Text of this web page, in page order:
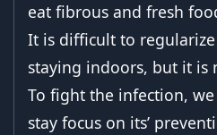
eat fibrous and fresh
It is difficult to
staying indoors, but it is
To fight the infection,
stay focus on its’